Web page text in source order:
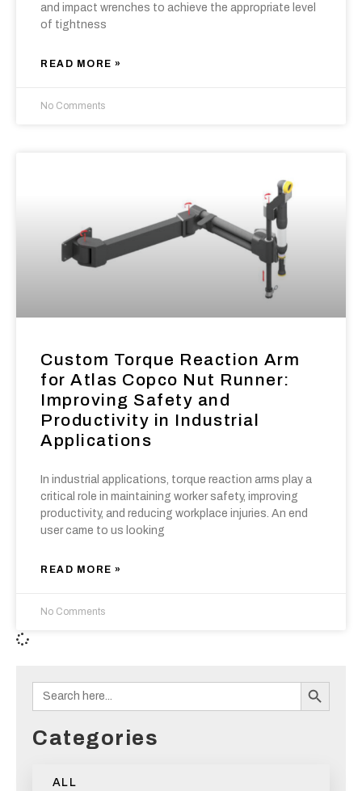
and impact wrenches to achieve the appropriate level
of tightness
READ MORE »
No Comments
Custom Torque Reaction Arm
for Atlas Copco Nut Runner:
Improving Safety and
Productivity in Industrial
Applications
In industrial applications, torque reaction arms play a
critical role in maintaining worker safety, improving
productivity, and reducing workplace injuries. An end
user came to us looking
READ MORE »
No Comments
Search
for:
Search
Categories
ALL